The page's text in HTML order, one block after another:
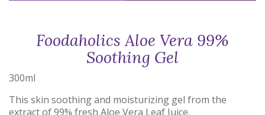
Foodaholics Aloe Vera 99%
Soothing Gel
300ml
This skin soothing and moisturizing gel from the
extract of 99% fresh Aloe Vera Leaf Juice.